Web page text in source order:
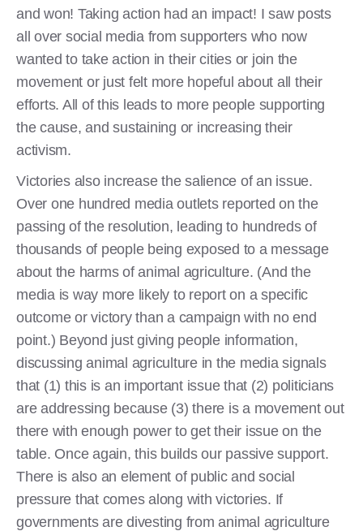
and won! Taking action had an impact! I saw posts
all over social media from supporters who now
wanted to take action in their cities or join the
movement or just felt more hopeful about all their
efforts. All of this leads to more people supporting
the cause, and sustaining or increasing their
activism.
Victories also increase the salience of an issue.
Over one hundred media outlets reported on the
passing of the resolution, leading to hundreds of
thousands of people being exposed to a message
about the harms of animal agriculture. (And the
media is way more likely to report on a specific
outcome or victory than a campaign with no end
point.) Beyond just giving people information,
discussing animal agriculture in the media signals
that (1) this is an important issue that (2) politicians
are addressing because (3) there is a movement out
there with enough power to get their issue on the
table. Once again, this builds our passive support.
There is also an element of public and social
pressure that comes along with victories. If
governments are divesting from animal agriculture